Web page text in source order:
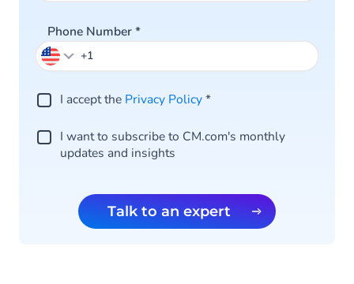
Phone Number*
I accept the Privacy Policy*
I want to subscribe to CM.com's monthly
updates and insights
Talk to an expert